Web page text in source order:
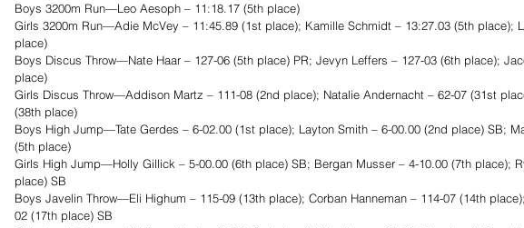
Boys 3200m Run—Leo Aesoph – 11:18.17 (5th place)
Girls 3200m Run—Adie McVey – 11:45.89 (1st place); Kamille Schmidt – 13:27.03 (5th place);
place)
Boys Discus Throw—Nate Haar – 127-06 (5th place) PR; Jevyn Leffers – 127-03 (6th place);
place)
Girls Discus Throw—Addison Martz – 111-08 (2nd place); Natalie Andernacht – 62-07 (31st
(38th place)
Boys High Jump—Tate Gerdes – 6-02.00 (1st place); Layton Smith – 6-00.00 (2nd place) SB;
(5th place)
Girls High Jump—Holly Gillick – 5-00.00 (6th place) SB; Bergan Musser – 4-10.00 (7th place);
place) SB
Boys Javelin Throw—Eli Highum – 115-09 (13th place); Corban Hanneman – 114-07 (14th
02 (17th place) SB